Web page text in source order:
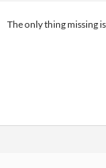
The only thing missing